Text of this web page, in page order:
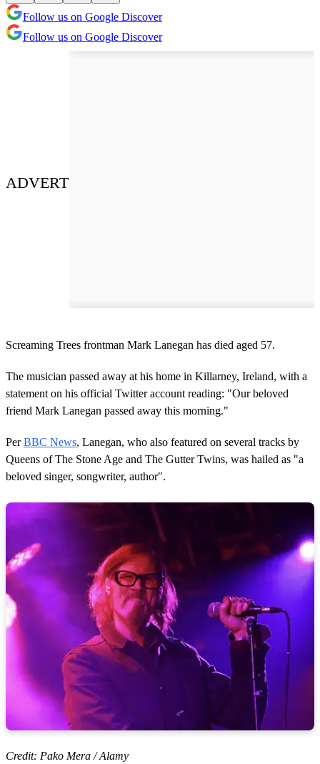
Follow us on Google Discover
Follow us on Google Discover
ADVERT
Screaming Trees frontman Mark Lanegan has died aged 57.
The musician passed away at his home in Killarney, Ireland, with a
statement on his official Twitter account reading: "Our beloved
friend Mark Lanegan passed away this morning."
PerBBC News, Lanegan, who also featured on several tracks by
Queens of The Stone Age and The Gutter Twins, was hailed as "a
beloved singer, songwriter, author".
Credit: Pako Mera / Alamy